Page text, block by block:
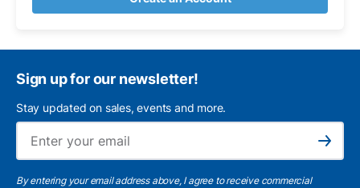
Sign up for our newsletter!
Stay updated on sales, events and more.
Subscribe
By entering your email address above, I agree to receive commercial